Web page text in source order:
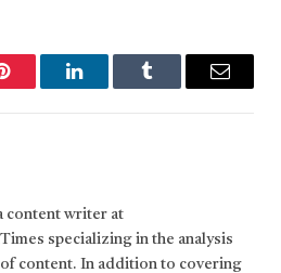
Pinterest LinkedInTumblr Email
content writer at
specializing in the analysis
content. In addition to covering